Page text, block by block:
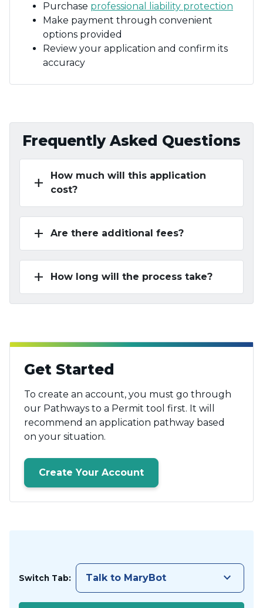
Purchase professional liability protection
Make payment through convenient
options provided
Review your application and confirm its
accuracy
Frequently Asked Questions
add
How much will this application
cost?
add Are there additional fees?
add How long will the process take?
Get Started
To create an account, you must go through
our Pathways to a Permit tool first. It will
recommend an application pathway based
on your situation.
Create Your Account
Switch Tab: Talk to MaryBot keyboard_arrow_down